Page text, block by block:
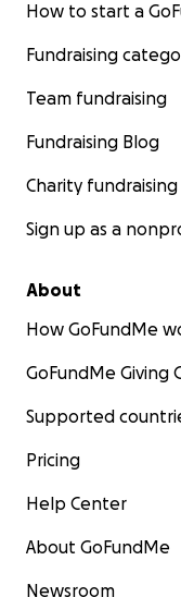
How to start a
Fundraising
Team fundraising
Fundraising Blog
Charity fundraising
Sign up as a
About
How GoFundMe
GoFundMe Giving
Supported
Pricing
Help Center
About GoFundMe
Newsroom